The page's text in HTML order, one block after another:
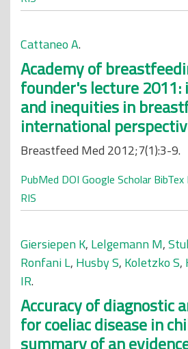
Cattaneo A.
Academy of
founder's lecture
and inequities in
international
Breastfeed Med 2012;7(1):3-9.
PubMed DOI Google Scholar BibTex
RIS
Giersiepen K, Lelgemann M,
Ronfani L, Husby S, Koletzko S,
IR.
Accuracy of diagnostic
for coeliac disease in
summary of an